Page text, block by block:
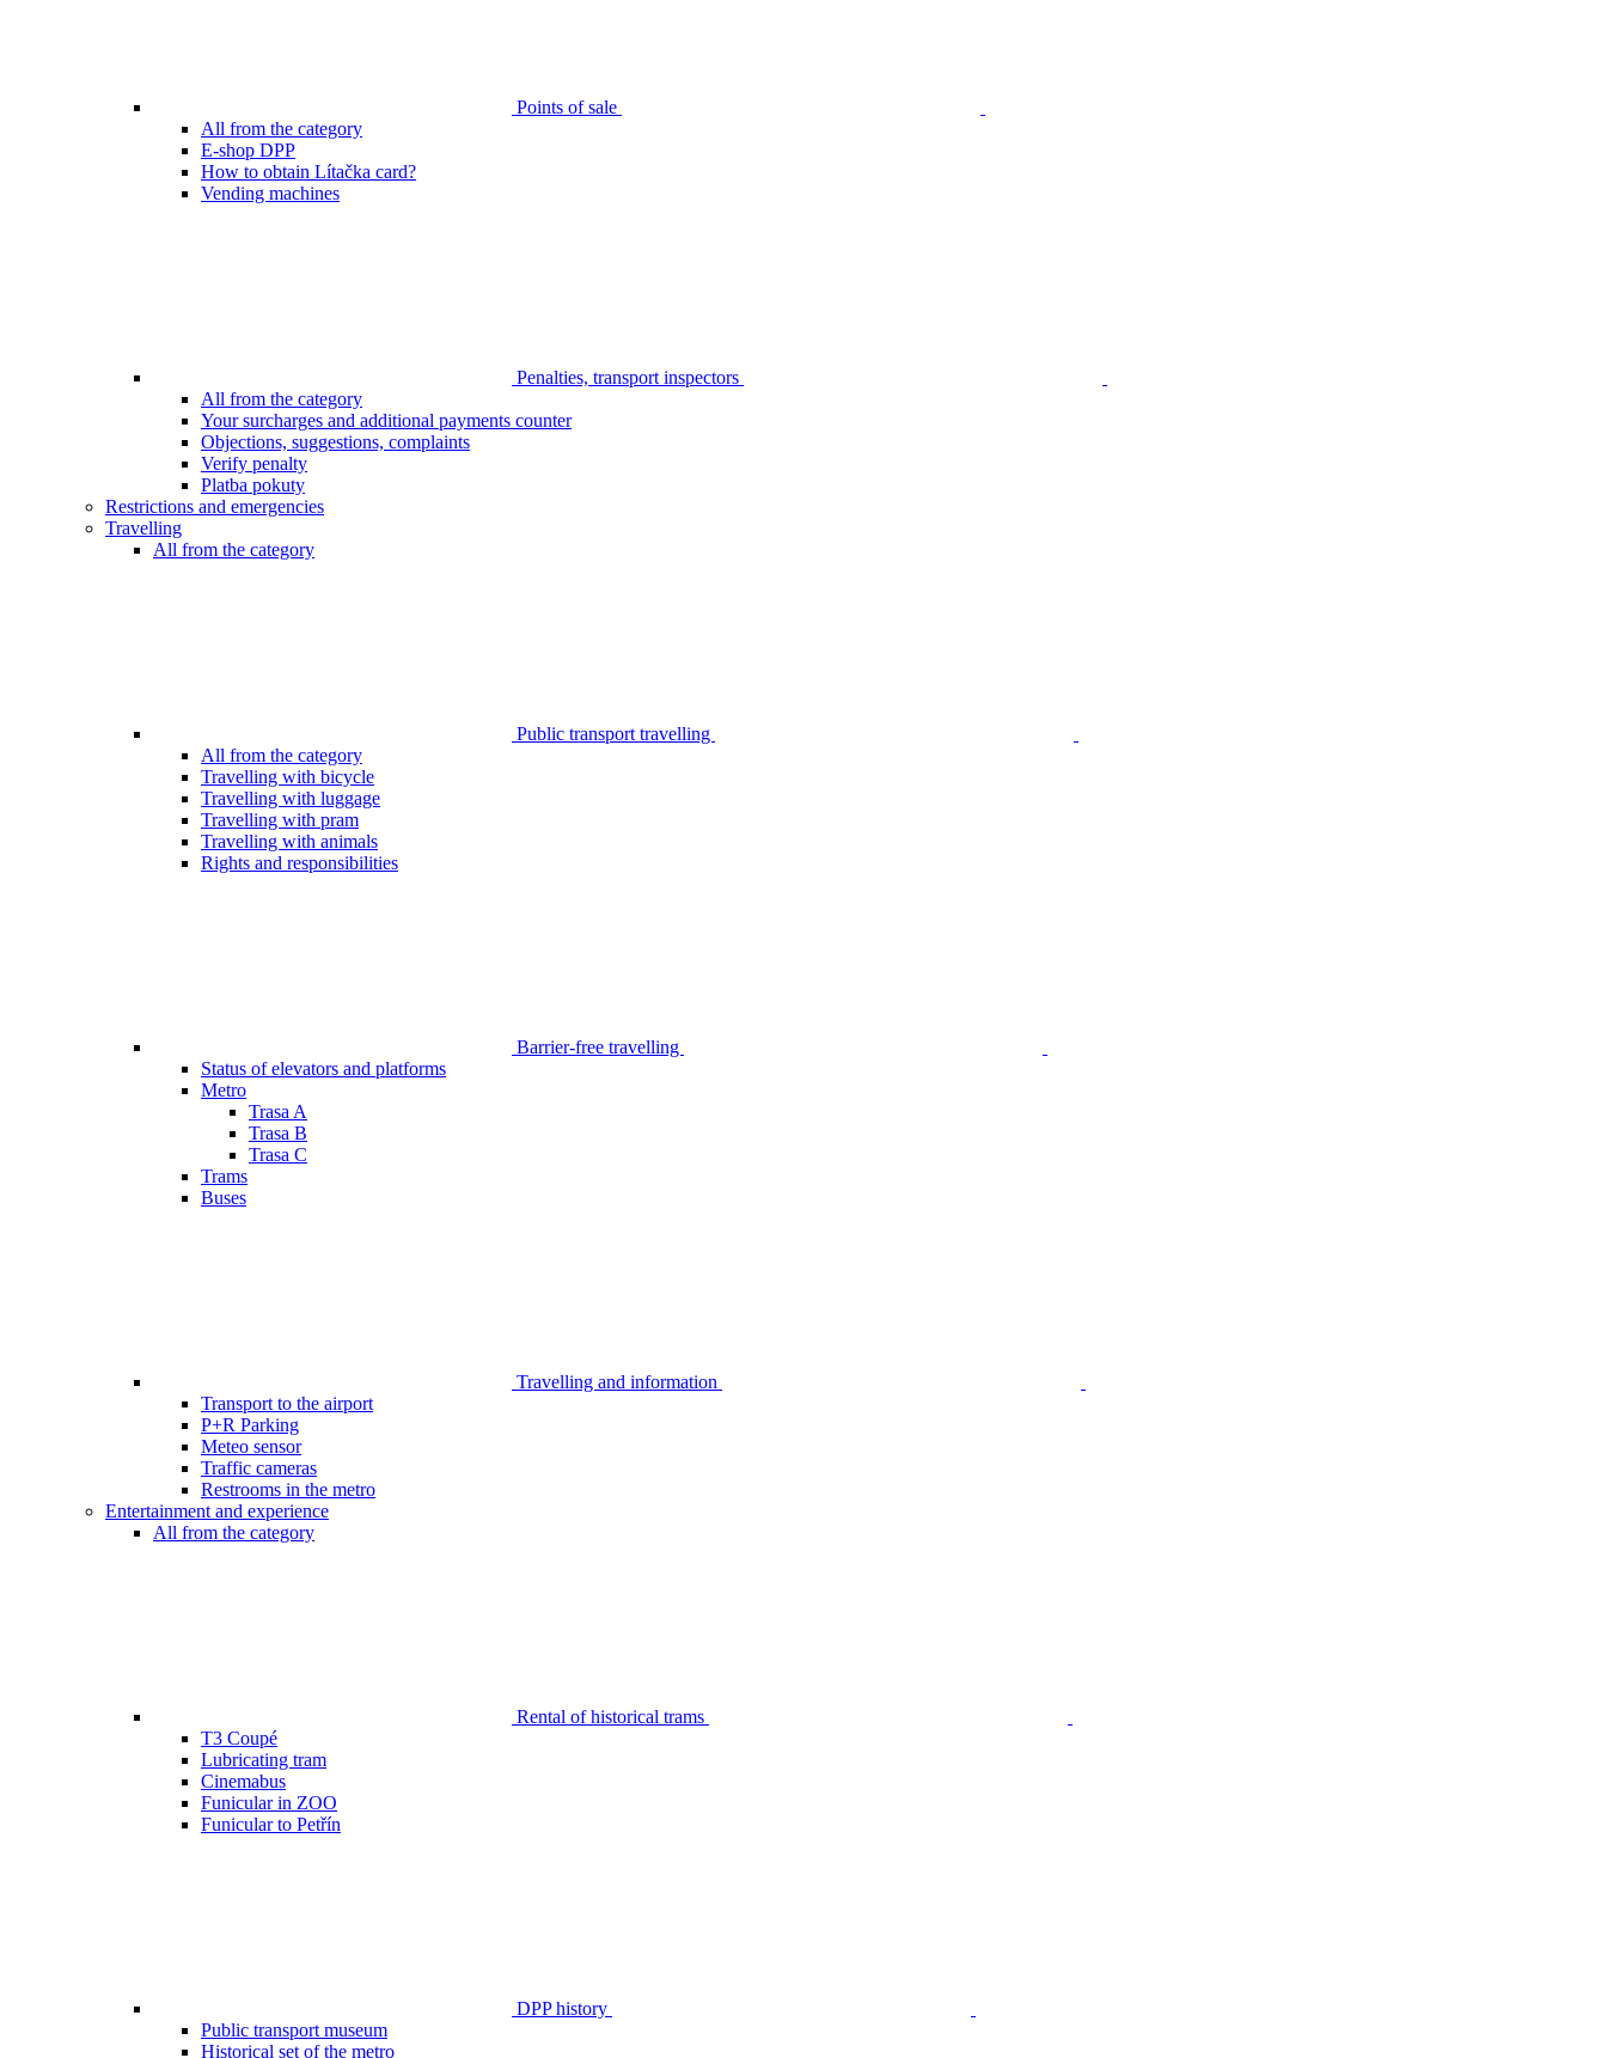
Points of sale
All from the category
E-shop DPP
How to obtain Lítačka card?
Vending machines
Penalties, transport inspectors
All from the category
Your surcharges and additional payments counter
Objections, suggestions, complaints
Verify penalty
Platba pokuty
Restrictions and emergencies
Travelling
All from the category
Public transport travelling
All from the category
Travelling with bicycle
Travelling with luggage
Travelling with pram
Travelling with animals
Rights and responsibilities
Barrier-free travelling
Status of elevators and platforms
Metro
Trasa A
Trasa B
Trasa C
Trams
Buses
Travelling and information
Transport to the airport
P+R Parking
Meteo sensor
Traffic cameras
Restrooms in the metro
Entertainment and experience
All from the category
Rental of historical trams
T3 Coupé
Lubricating tram
Cinemabus
Funicular in ZOO
Funicular to Petřín
DPP history
Public transport museum
Historical set of the metro